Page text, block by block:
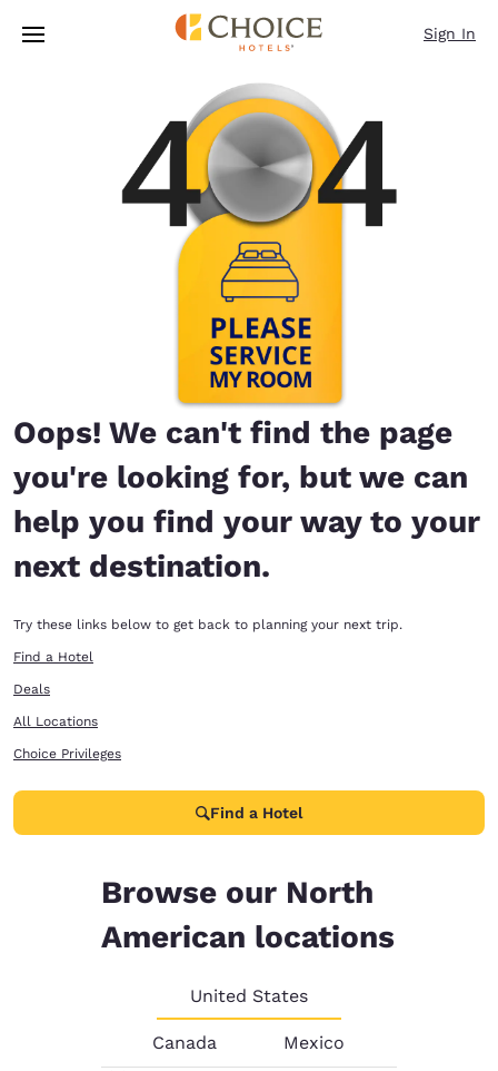
Skip To Main Content
Sign In
Oops! We can't find the page
you're looking for, but we can
help you find your way to your
next destination.
Try these links below to get back to planning your next trip.
Find a Hotel
Deals
All Locations
Choice Privileges
Find a Hotel
Browse our North
American locations
United States
Canada Mexico